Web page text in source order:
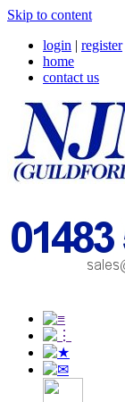
Skip to content
login | register
home
contact us